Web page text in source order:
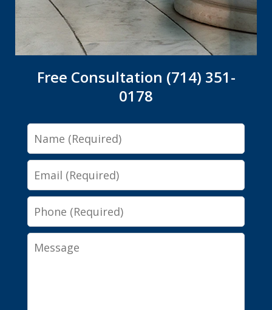
Free Consultation (714) 351-
0178
Name
Email
Phone
Message